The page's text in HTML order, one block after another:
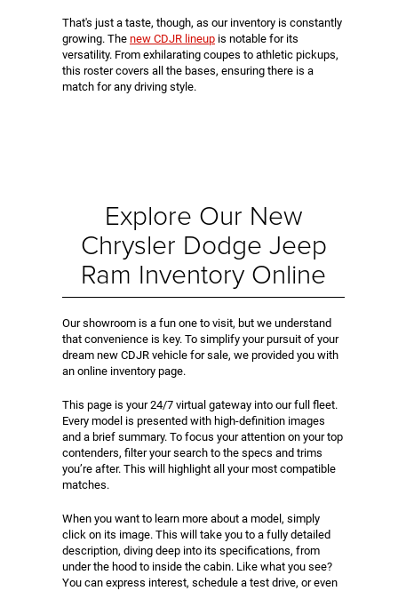
That's just a taste, though, as our inventory is constantly
growing. The new CDJR lineup is notable for its
versatility. From exhilarating coupes to athletic pickups,
this roster covers all the bases, ensuring there is a
match for any driving style.
Explore Our New
Chrysler Dodge Jeep
Ram Inventory Online
Our showroom is a fun one to visit, but we understand
that convenience is key. To simplify your pursuit of your
dream new CDJR vehicle for sale, we provided you with
an online inventory page.
This page is your 24/7 virtual gateway into our full fleet.
Every model is presented with high-definition images
and a brief summary. To focus your attention on your top
contenders, filter your search to the specs and trims
you’re after. This will highlight all your most compatible
matches.
When you want to learn more about a model, simply
click on its image. This will take you to a fully detailed
description, diving deep into its specifications, from
under the hood to inside the cabin. Like what you see?
You can express interest, schedule a test drive, or even